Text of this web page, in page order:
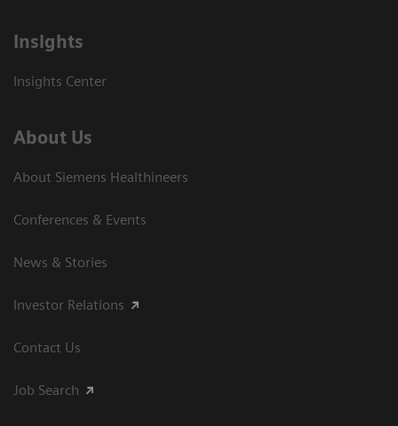
Insights
Insights Center
About Us
About Siemens Healthineers
Conferences & Events
News & Stories
Investor Relations
Contact Us
Job Search